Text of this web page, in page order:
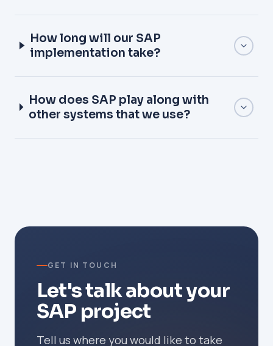
How long will our SAP
implementation take?
How does SAP play along with
other systems that we use?
GET IN TOUCH
Let's talk about your
SAP project
Tell us where you would like to take